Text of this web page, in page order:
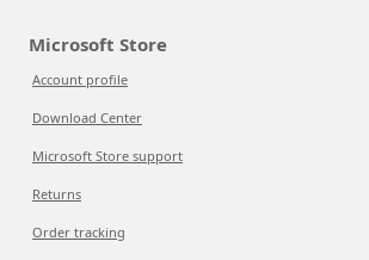
Microsoft Store
Account profile
Download Center
Microsoft Store support
Returns
Order tracking